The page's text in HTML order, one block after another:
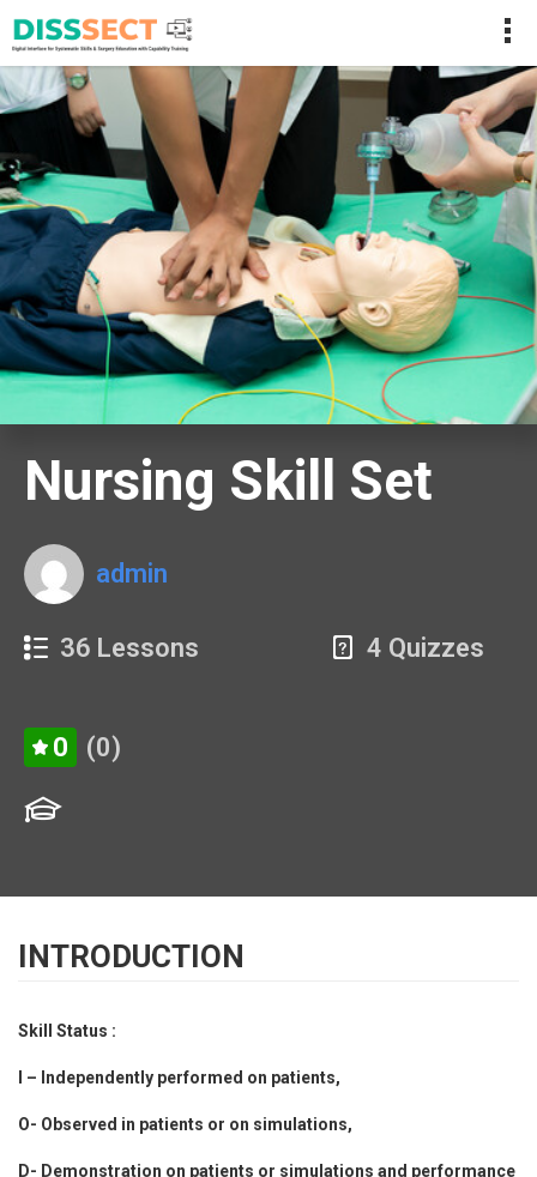
Nursing Skill Set
admin
36 Lessons 4 Quizzes
0 (0)
INTRODUCTION
Skill Status :
I – Independently performed on patients,
O- Observed in patients or on simulations,
D- Demonstration on patients or simulations and performance